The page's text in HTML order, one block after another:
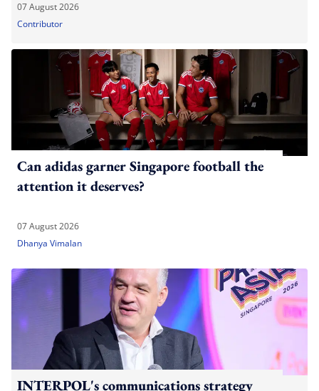
07 August 2026
Contributor
Can adidas garner Singapore football the
attention it deserves?
07 August 2026
Dhanya Vimalan
INTERPOL's communications strategy